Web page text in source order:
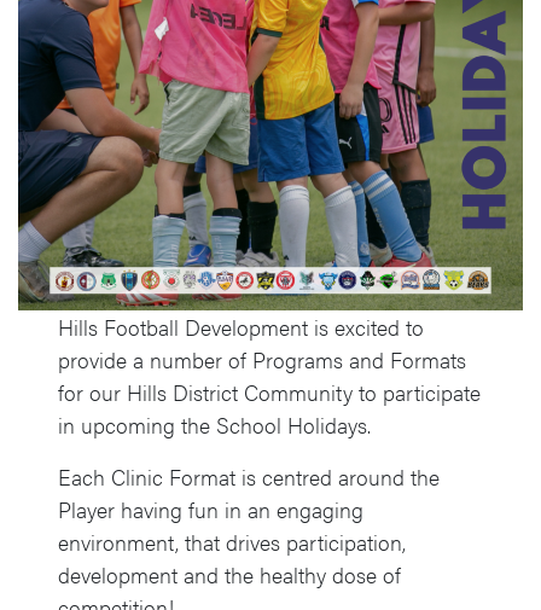
Hills Football Development is excited to
provide a number of Programs and Formats
for our Hills District Community to participate
in upcoming the School Holidays.
Each Clinic Format is centred around the
Player having fun in an engaging
environment, that drives participation,
development and the healthy dose of